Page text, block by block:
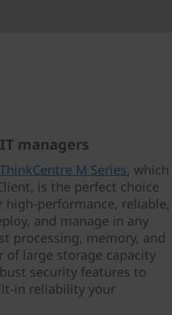
managers
ThinkCentre M Series, which
is the perfect choice
performance, reliable,
and manage in any
processing, memory, and
of large storage capacity
security features to
in reliability your